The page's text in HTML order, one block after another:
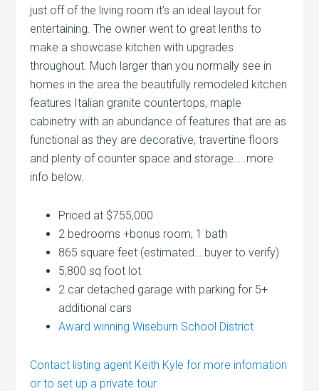
just off of the living room it’s an ideal layout for
entertaining. The owner went to great lenths to
make a showcase kitchen with upgrades
throughout. Much larger than you normally see in
homes in the area the beautifully remodeled kitchen
features Italian granite countertops, maple
cabinetry with an abundance of features that are as
functional as they are decorative, travertine floors
and plenty of counter space and storage…..more
info below.
Priced at $755,000
2 bedrooms +bonus room, 1 bath
865 square feet (estimated….buyer to verify)
5,800 sq foot lot
2 car detached garage with parking for 5+
additional cars
Award winning Wiseburn School District
Contact listing agent Keith Kyle for more infomation
or to set up a private tour.